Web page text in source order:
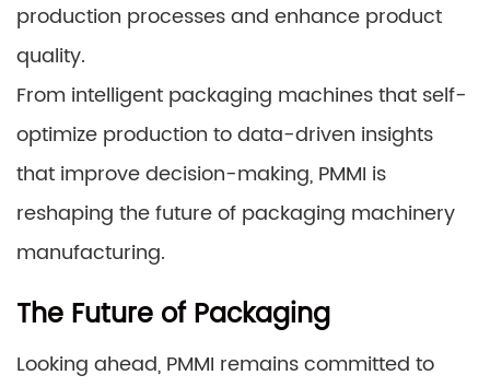
production processes and enhance product
quality.
From intelligent packaging machines that self-
optimize production to data-driven insights
that improve decision-making, PMMI is
reshaping the future of packaging machinery
manufacturing.
The Future of Packaging
Looking ahead, PMMI remains committed to